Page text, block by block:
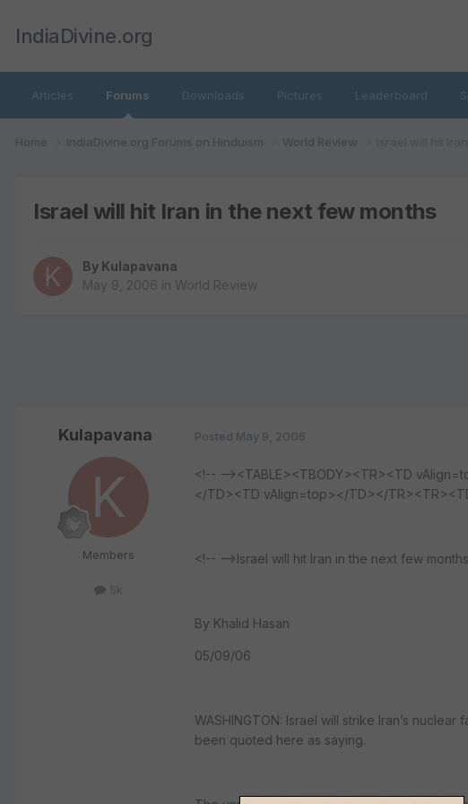
IndiaDivine.org
Articles Forums Downloads Pictures Leaderboard
Home IndiaDivine.org Forums on Hinduism World Review
Israel will hit Iran in the next few months
By Kulapavana
May 9, 2006 in World Review
Kulapavana
Members
5k
Posted May 9, 2006
<!-- --><TABLE><TBODY><TR><TD
</TD><TD vAlign=top></TD></
<!-- -->Israel will hit Iran in the next few
By Khalid Hasan
05/09/06
WASHINGTON: Israel will strike Iran’s
been quoted here as saying.